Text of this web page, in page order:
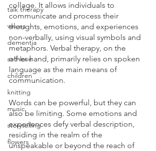
talk therapy
values
dementia
self-love
children
knitting
music
storytelling
flowers
collage. It allows individuals to
communicate and process their
thoughts, emotions, and experiences
non-verbally, using visual symbols and
metaphors. Verbal therapy, on the
other hand, primarily relies on spoken
language as the main means of
communication.
Words can be powerful, but they can
also be limiting. Some emotions and
experiences defy verbal description,
residing in the realm of the
unspeakable or beyond the reach of